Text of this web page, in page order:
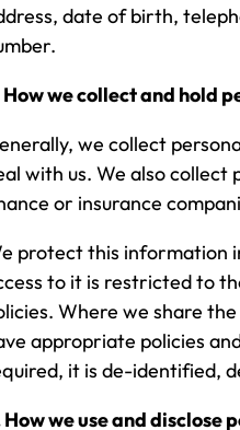
date of birth,
How we collect and hold
we collect
with us. We also
or insurance
protect this information
to it is restricted to
Where we share
appropriate policies
it is de-identified,
How we use and disclose